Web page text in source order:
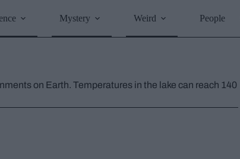
Mystery Weird People
on Earth. Temperatures in the lake can reach 140